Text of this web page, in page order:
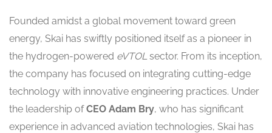
Founded amidst a global movement toward green
energy, Skai has swiftly positioned itself as a pioneer in
the hydrogen-powered eVTOL sector. From its inception,
the company has focused on integrating cutting-edge
technology with innovative engineering practices. Under
the leadership ofCEO Adam Bry, who has significant
experience in advanced aviation technologies, Skai has